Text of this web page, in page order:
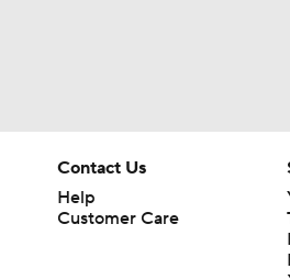
Contact Us
Help
Customer Care